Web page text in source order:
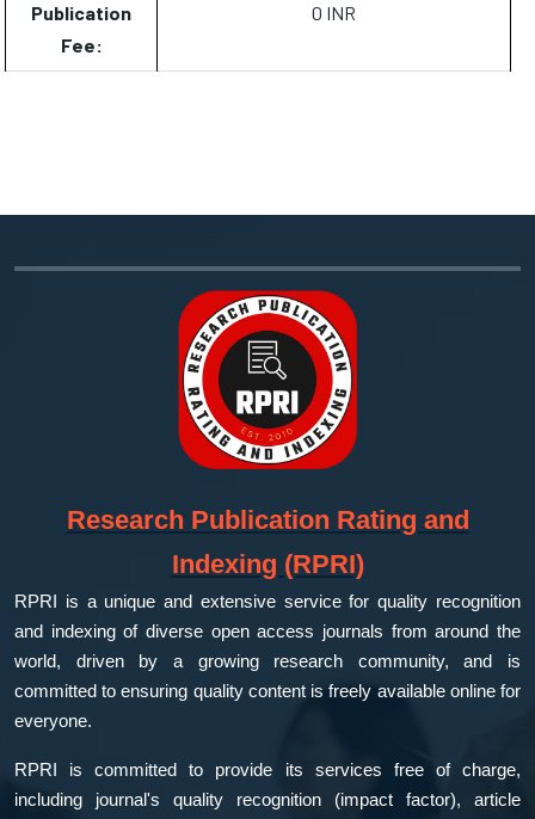
Publication
Fee:
0 INR
Research Publication Rating and
Indexing (RPRI)
RPRI is a unique and extensive service for quality recognition
and indexing of diverse open access journals from around the
world, driven by a growing research community, and is
committed to ensuring quality content is freely available online for
everyone.
RPRI is committed to provide its services free of charge,
including journal's quality recognition (impact factor), article